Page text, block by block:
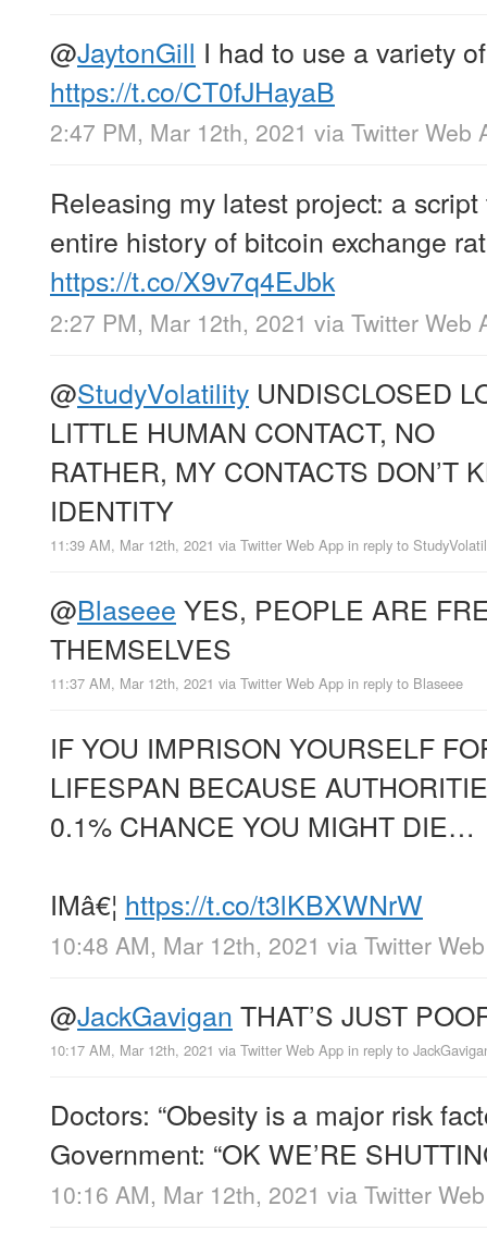
@JaytonGill I had to use a variety
https://t.co/CT0fJHayaB
2:47 PM, Mar 12th, 2021 via Twitter Web
Releasing my latest project: a
entire history of bitcoin exchange
https://t.co/X9v7q4EJbk
2:27 PM, Mar 12th, 2021 via Twitter Web
@StudyVolatility UNDISCLOSED
LITTLE HUMAN CONTACT, NO
RATHER, MY CONTACTS DON’T
IDENTITY
11:39 AM, Mar 12th, 2021 via Twitter Web App in reply to
@Blaseee YES, PEOPLE ARE
THEMSELVES
11:37 AM, Mar 12th, 2021 via Twitter Web App in reply to Blaseee
IF YOU IMPRISON YOURSELF
LIFESPAN BECAUSE
0.1% CHANCE YOU MIGHT DIE…
IMâ€¦ https://t.co/t3lKBXWNrW
10:48 AM, Mar 12th, 2021 via Twitter
@JackGavigan THAT’S JUST
10:17 AM, Mar 12th, 2021 via Twitter Web App in reply to
Doctors: “Obesity is a major risk
Government: “OK WE’RE
10:16 AM, Mar 12th, 2021 via Twitter